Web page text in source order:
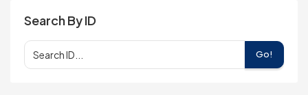
Search By ID
Go!